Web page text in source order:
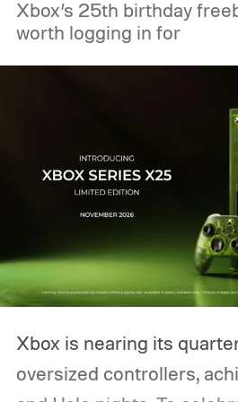
Xbox’s 25th birthday
worth logging in for
Xbox is nearing its
oversized controllers,